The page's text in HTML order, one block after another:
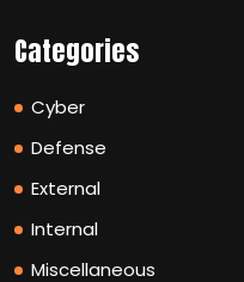
Categories
Cyber
Defense
External
Internal
Miscellaneous